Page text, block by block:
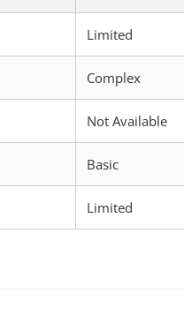
Limited
Complex
Not Available
Basic
Limited